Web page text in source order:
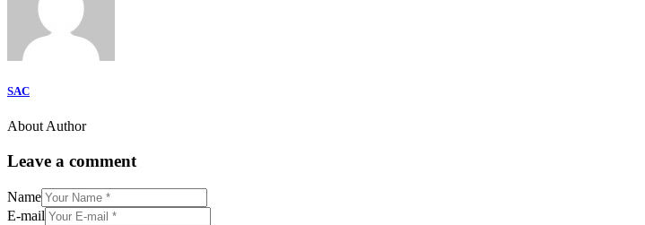
SAC
About Author
Leave a comment
Name
E-mail